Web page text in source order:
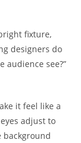
fixture,
designers do
audience see?”
it feel like a
adjust to
background